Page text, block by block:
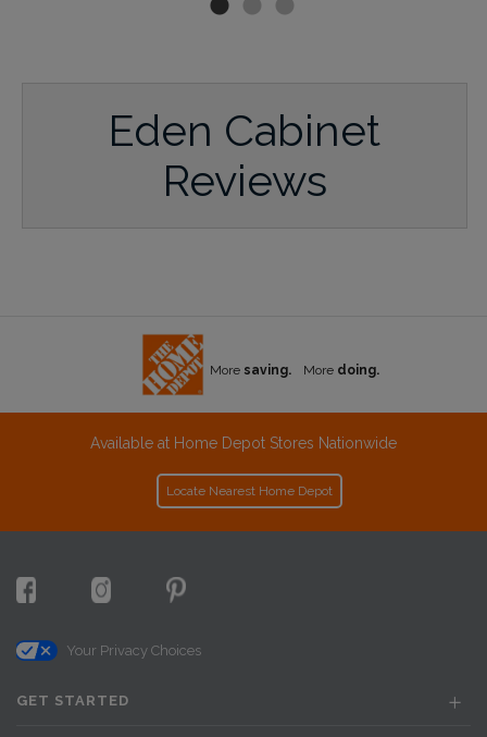
Eden Cabinet
Reviews
More saving. More doing.
Available at Home Depot Stores Nationwide
Locate Nearest Home Depot
Your Privacy Choices
GET STARTED